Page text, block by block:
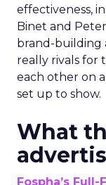
effectiveness,
Binet and
brand-building
really rivals for
each other on
set up to show.
What
Fospha’s